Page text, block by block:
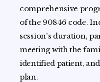
comprehensive
of the 90846 code.
session's duration,
meeting with the
identified patient,
plan.